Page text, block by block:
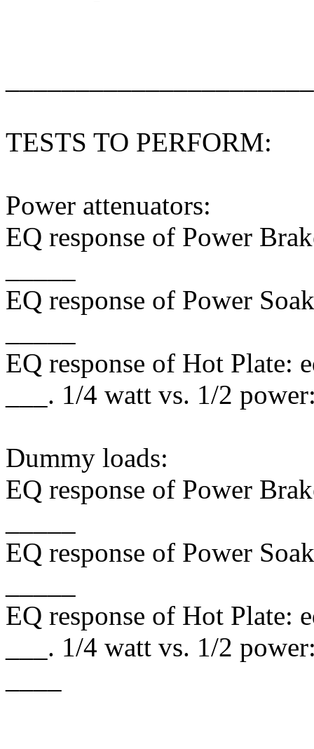
TESTS TO PERFORM:
Power attenuators:
EQ response of Power
EQ response of Power
EQ response of Hot Plate:
___. 1/4 watt vs. 1/2
Dummy loads:
EQ response of Power
EQ response of Power
EQ response of Hot Plate:
___. 1/4 watt vs. 1/2